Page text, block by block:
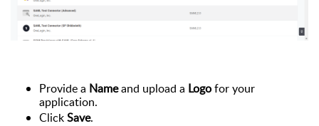
Provide a Nameand upload a Logofor your
application.
ClickSave.